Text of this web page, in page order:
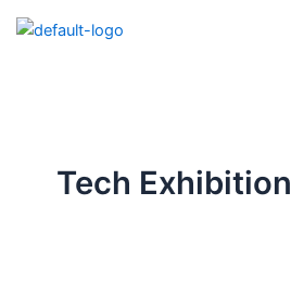
Tech Exhibition